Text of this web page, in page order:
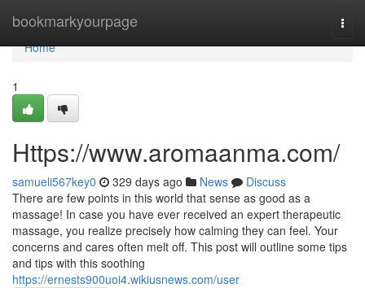
bookmarkyourpage
Home
Home
1
Https://www.aromaanma.com/
samueli567key0 329 days ago News
Discuss
There are few points in this world that sense as good as a
massage! In case you have ever received an expert therapeutic
massage, you realize precisely how calming they can feel. Your
concerns and cares often melt off. This post will outline some tips
and tips with this soothing
https://ernests900uoi4.wikiusnews.com/user